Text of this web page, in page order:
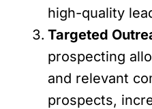
high-quality
Targeted
prospecting
and relevant
prospects,